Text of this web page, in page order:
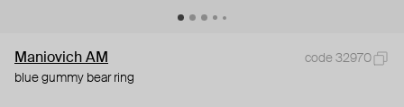
Maniovich AM
code 32970
blue gummy bear ring